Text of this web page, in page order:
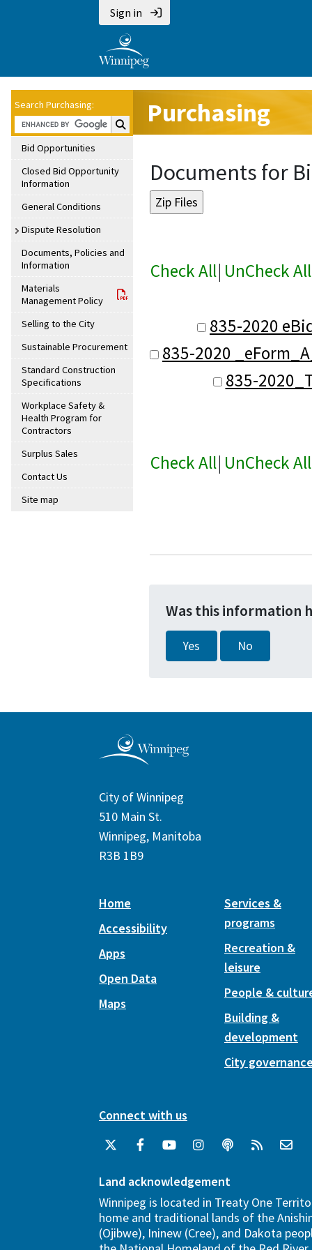
Sign in
Search Purchasing:
Search Purchasing:
Bid Opportunities
Closed Bid Opportunity
Information
General Conditions
Dispute Resolution
Documents, Policies and
Information
Materials
Management Policy
Selling to the City
Sustainable Procurement
Standard Construction
Specifications
Workplace Safety &
Health Program for
Contractors
Surplus Sales
Contact Us
Site map
Purchasing
Documents for
Check All| UnCheck All
835-2020
835-2020
835-
Check All| UnCheck All
Was this information
Yes No
City of Winnipeg
510 Main St.
Winnipeg, Manitoba
R3B 1B9
Home
Accessibility
Apps
Open Data
Maps
Services &
programs
Recreation &
leisure
People &
Building &
development
City
Connect with us
Land acknowledgement
Winnipeg is located in Treaty One
home and traditional lands of the
(Ojibwe), Ininew (Cree), and Dakota